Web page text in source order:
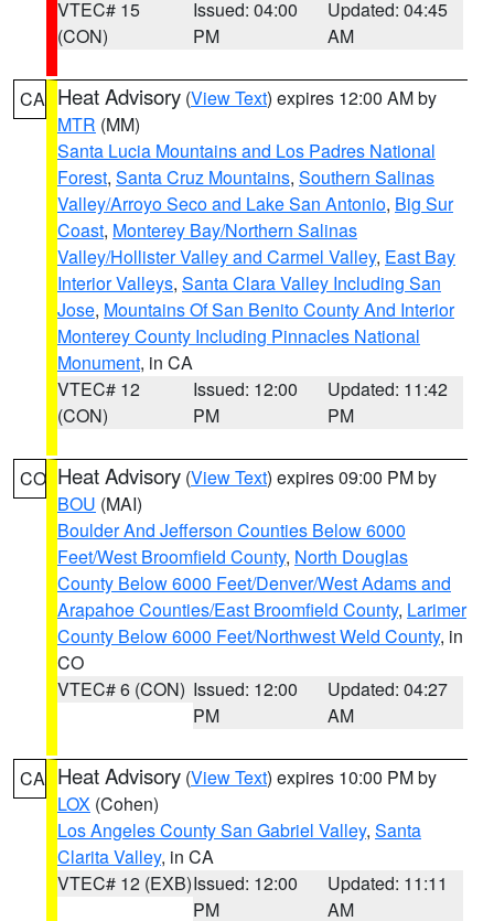
VTEC# 15
(CON)
Issued: 04:00
PM
Updated: 04:45
AM
CA Heat Advisory (View Text) expires 12:00 AM by
MTR (MM)
Santa Lucia Mountains and Los Padres National
Forest, Santa Cruz Mountains, Southern Salinas
Valley/Arroyo Seco and Lake San Antonio, Big Sur
Coast, Monterey Bay/Northern Salinas
Valley/Hollister Valley and Carmel Valley, East Bay
Interior Valleys, Santa Clara Valley Including San
Jose, Mountains Of San Benito County And Interior
Monterey County Including Pinnacles National
Monument, in CA
VTEC# 12
(CON)
Issued: 12:00
PM
Updated: 11:42
PM
CO Heat Advisory (View Text) expires 09:00 PM by
BOU (MAI)
Boulder And Jefferson Counties Below 6000
Feet/West Broomfield County, North Douglas
County Below 6000 Feet/Denver/West Adams and
Arapahoe Counties/East Broomfield County, Larimer
County Below 6000 Feet/Northwest Weld County, in
CO
VTEC# 6 (CON) Issued: 12:00
PM
Updated: 04:27
AM
CA Heat Advisory (View Text) expires 10:00 PM by
LOX (Cohen)
Los Angeles County San Gabriel Valley, Santa
Clarita Valley, in CA
VTEC# 12 (EXB)Issued: 12:00
PM
Updated: 11:11
AM